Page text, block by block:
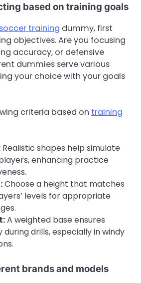
based on training goals
soccer training dummy, first
objectives. Are you focusing
accuracy, or defensive
dummies serve various
your choice with your goals
criteria based on training
Realistic shapes help simulate
enhancing practice
Choose a height that matches
levels for appropriate
A weighted base ensures
during drills, especially in windy
brands and models